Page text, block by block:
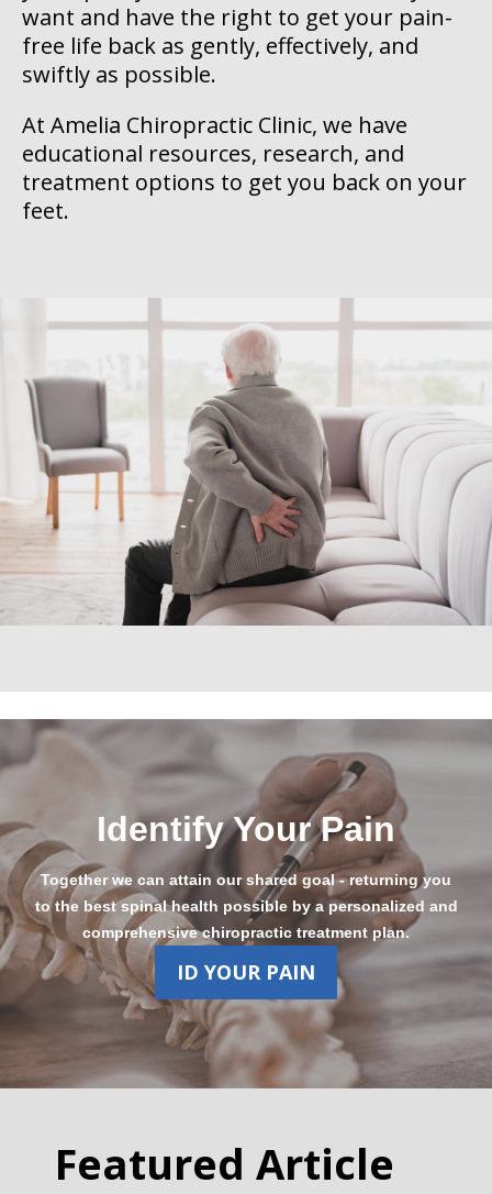
want and have the right to get your pain-
free life back as gently, effectively, and
swiftly as possible.
At Amelia Chiropractic Clinic, we have
educational resources, research, and
treatment options to get you back on your
feet.
Identify Your Pain
Together we can attain our shared goal - returning you
to the best spinal health possible by a personalized and
comprehensive chiropractic treatment plan.
ID YOUR PAIN
Featured Article